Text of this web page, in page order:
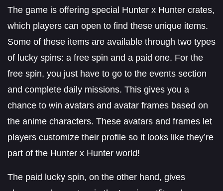
The game is offering special Hunter x Hunter crates,
which players can open to find these unique items.
Some of these items are available through two types
of lucky spins: a free spin and a paid one. For the
free spin, you just have to go to the events section
and complete daily missions. This gives you a
chance to win avatars and avatar frames based on
the anime characters. These avatars and frames let
players customize their profile so it looks like they’re
part of the Hunter x Hunter world!
The paid lucky spin, on the other hand, gives